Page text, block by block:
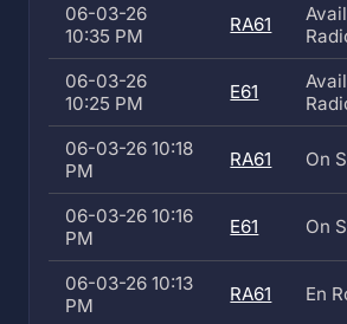
06-03-26
10:35 PM
RA61
06-03-26
10:25 PM
E61
06-03-26 10:18
PM
RA61 On
06-03-26 10:16
PM
E61 On
06-03-26 10:13
PM
RA61 En